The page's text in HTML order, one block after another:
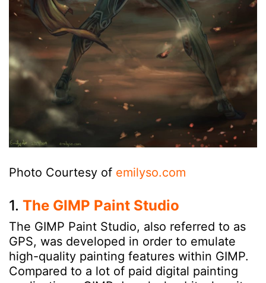
Photo Courtesy of emilyso.com
1. The GIMP Paint Studio
The GIMP Paint Studio, also referred to as
GPS, was developed in order to emulate
high-quality painting features within GIMP.
Compared to a lot of paid digital painting